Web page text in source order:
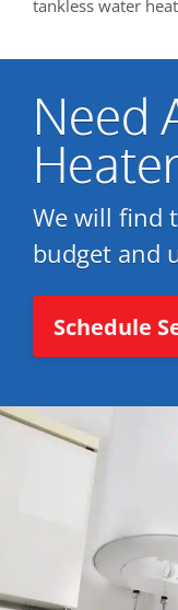
tankless water
Need
We will find
budget and
Schedule